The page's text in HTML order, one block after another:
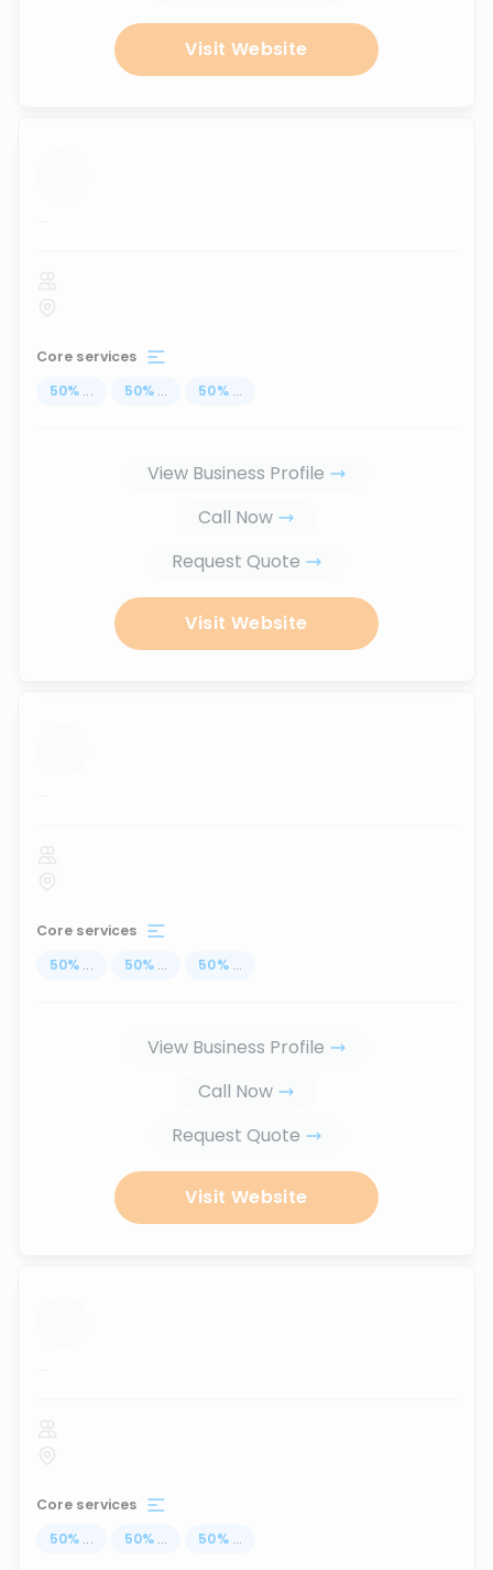
Visit Website
...
Core services
50% ... 50% ... 50% ...
View Business Profile
Call Now
Request Quote
Visit Website
...
Core services
50% ... 50% ... 50% ...
View Business Profile
Call Now
Request Quote
Visit Website
...
Core services
50% ... 50% ... 50% ...